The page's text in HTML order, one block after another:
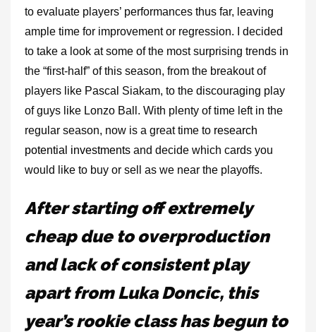
to evaluate players’ performances thus far, leaving
ample time for improvement or regression. I decided
to take a look at some of the most surprising trends in
the “first-half” of this season, from the breakout of
players like Pascal Siakam, to the discouraging play
of guys like Lonzo Ball. With plenty of time left in the
regular season, now is a great time to research
potential investments and decide which cards you
would like to buy or sell as we near the playoffs.
After starting off extremely
cheap due to overproduction
and lack of consistent play
apart from Luka Doncic, this
year’s rookie class has begun to